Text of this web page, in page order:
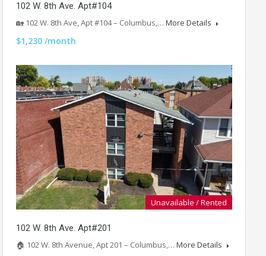
102 W. 8th Ave. Apt#104
🏡 102 W. 8th Ave, Apt #104 – Columbus,… More Details
$1,230 /month
Unavailable / Rented
102 W. 8th Ave. Apt#201
🏠 102 W. 8th Avenue, Apt 201 – Columbus,… More Details